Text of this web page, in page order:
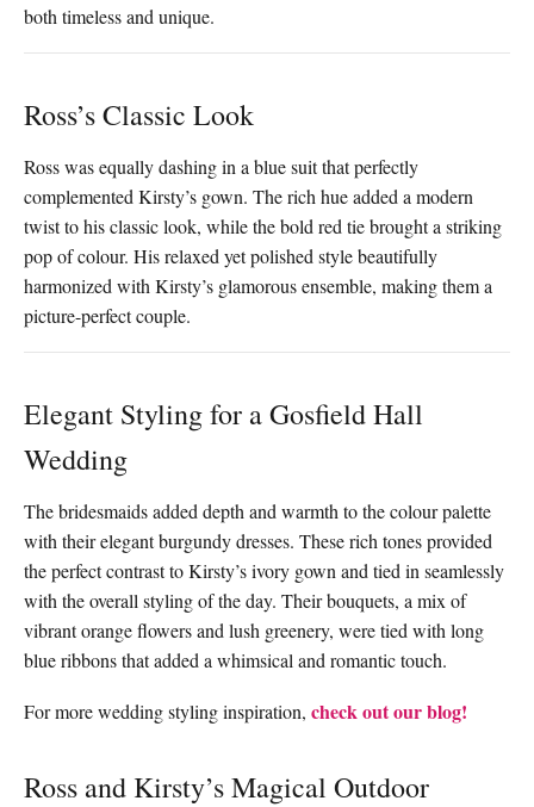
both timeless and unique.
Ross’s Classic Look
Ross was equally dashing in a blue suit that perfectly
complemented Kirsty’s gown. The rich hue added a modern
twist to his classic look, while the bold red tie brought a striking
pop of colour. His relaxed yet polished style beautifully
harmonized with Kirsty’s glamorous ensemble, making them a
picture-perfect couple.
Elegant Styling for a Gosfield Hall
Wedding
The bridesmaids added depth and warmth to the colour palette
with their elegant burgundy dresses. These rich tones provided
the perfect contrast to Kirsty’s ivory gown and tied in seamlessly
with the overall styling of the day. Their bouquets, a mix of
vibrant orange flowers and lush greenery, were tied with long
blue ribbons that added a whimsical and romantic touch.
For more wedding styling inspiration, check out our blog!
Ross and Kirsty’s Magical Outdoor